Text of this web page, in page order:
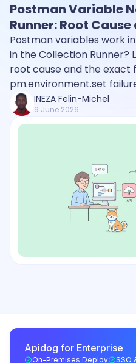
Postman Variable
Runner: Root Cause
Postman variables work
in the Collection
root cause and the exact
pm.environment.set
INEZA Felin-Michel
9 June 2026
Apidog for Enterprise
On-Premises Deploy SSO